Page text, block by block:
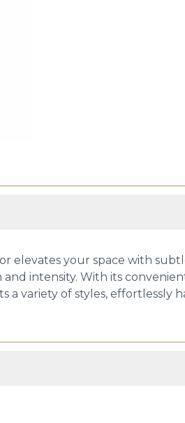
elevates your space with
intensity. With its
variety of styles,